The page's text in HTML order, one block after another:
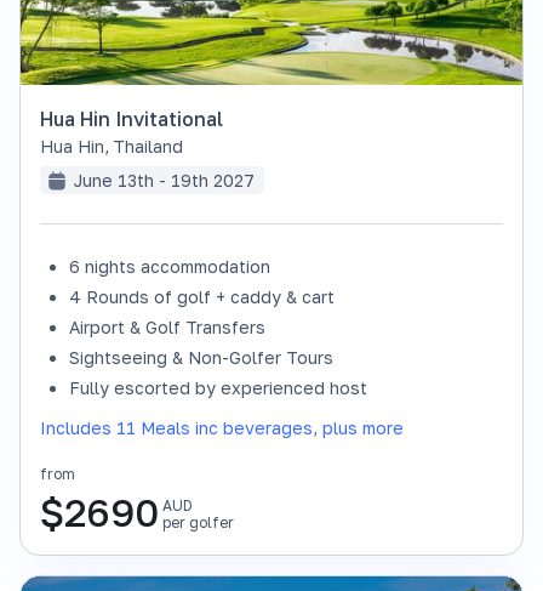
SOLD OUT
Hua Hin Invitational
Hua Hin, Thailand
June 13th - 19th 2027
6 nights accommodation
4 Rounds of golf + caddy & cart
Airport & Golf Transfers
Sightseeing & Non-Golfer Tours
Fully escorted by experienced host
Includes 11 Meals inc beverages, plus more
from
$2690 AUD
per golfer